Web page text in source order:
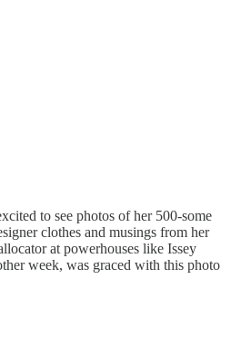
to see photos of her 500-some
clothes and musings from her
at powerhouses like Issey
week, was graced with this photo